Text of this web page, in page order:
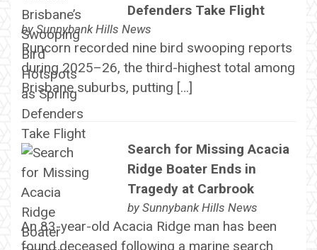
Defenders Take Flight
bySunnybank Hills News
Runcorn recorded nine bird swooping reports
during 2025–26, the third-highest total among
Brisbane suburbs, putting […]
Search for Missing Acacia
Ridge Boater Ends in
Tragedy at Carbrook
by Sunnybank Hills News
An 83-year-old Acacia Ridge man has been
found deceased following a marine search